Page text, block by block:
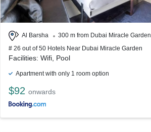
Al Barsha
300 m from Dubai Miracle Garden
# 26 out of 50 Hotels Near Dubai Miracle Garden
Facilities: Wifi, Pool
Apartment with only 1 room option
$92 onwards